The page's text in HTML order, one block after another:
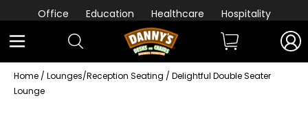
Office Education Healthcare Hospitality
Home / Lounges/Reception Seating / Delightful Double Seater
Lounge